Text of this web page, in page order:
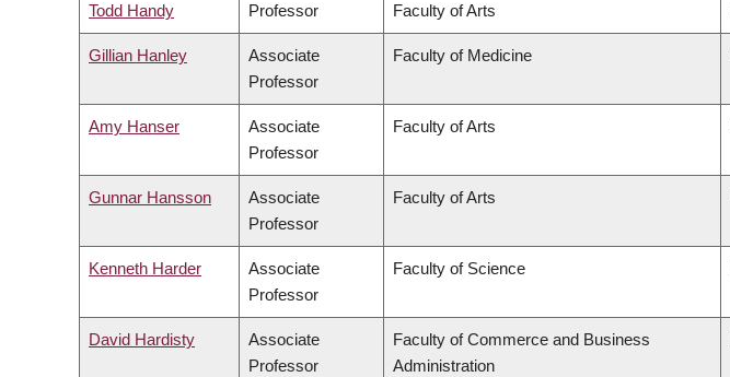
Todd Handy Professor Faculty of Arts
Gillian Hanley
Associate
Professor
Faculty of Medicine
Amy Hanser
Associate
Professor
Faculty of Arts
Gunnar Hansson
Associate
Professor
Faculty of Arts
Kenneth Harder
Associate
Professor
Faculty of Science
David Hardisty
Associate
Professor
Faculty of Commerce and Business
Administration